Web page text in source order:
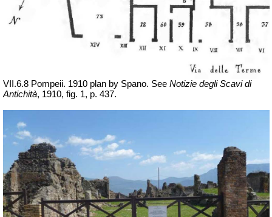
VII.6.8 Pompeii. 1910 plan by Spano. See Notizie degli Scavi di
Antichità, 1910, fig. 1, p. 437.